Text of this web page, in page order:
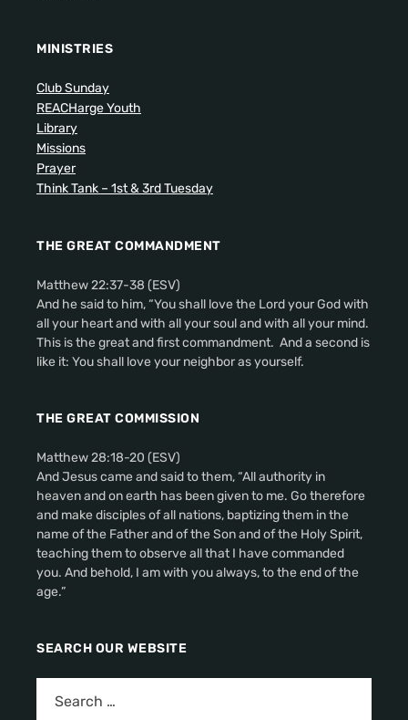
MINISTRIES
Club Sunday
REACHarge Youth
Library
Missions
Prayer
Think Tank – 1st & 3rd Tuesday
THE GREAT COMMANDMENT
Matthew 22:37-38 (ESV)
And he said to him, “You shall love the Lord your God with
all your heart and with all your soul and with all your mind.
This is the great and first commandment. And a second is
like it: You shall love your neighbor as yourself.
THE GREAT COMMISSION
Matthew 28:18-20 (ESV)
And Jesus came and said to them, “All authority in
heaven and on earth has been given to me. Go therefore
and make disciples of all nations, baptizing them in the
name of the Father and of the Son and of the Holy Spirit,
teaching them to observe all that I have commanded
you. And behold, I am with you always, to the end of the
age.”
SEARCH OUR WEBSITE